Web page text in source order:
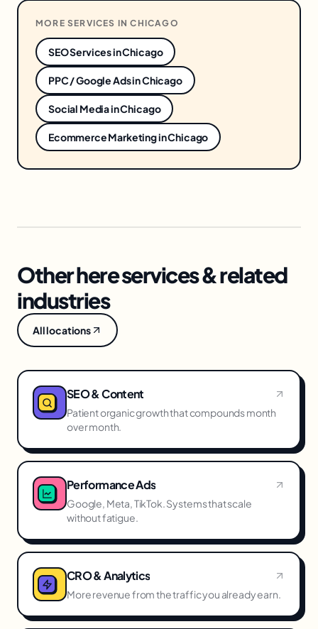
MORE SERVICES INCHICAGO
SEO ServicesinChicago
PPC / Google AdsinChicago
Social MediainChicago
Ecommerce MarketinginChicago
Other here services & related
industries
All locations
SEO & Content
Patient organic growth that compounds month
over month.
Performance Ads
Google, Meta, TikTok. Systems that scale
without fatigue.
CRO & Analytics
More revenue from the traffic you already earn.